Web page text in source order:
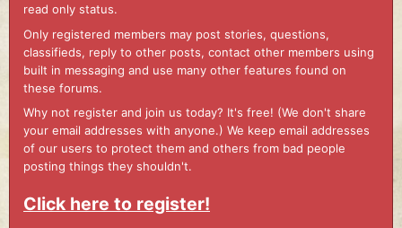
read only status.
Only registered members may post stories, questions,
classifieds, reply to other posts, contact other members using
built in messaging and use many other features found on
these forums.
Why not register and join us today? It's free! (We don't share
your email addresses with anyone.) We keep email addresses
of our users to protect them and others from bad people
posting things they shouldn't.
Click here to register!